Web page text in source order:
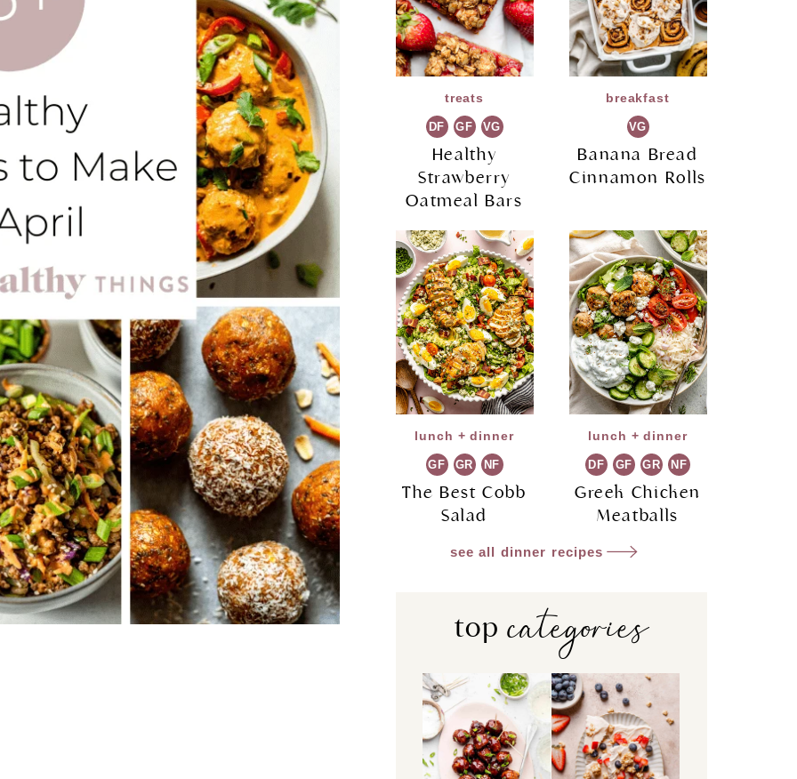
treats
DF GF VG
Healthy
Strawberry
Oatmeal Bars
breakfast
VG
Banana Bread
Cinnamon Rolls
lunch + dinner
GF GR NF
The Best Cobb
Salad
lunch + dinner
DF GF GR NF
Greek Chicken
Meatballs
see all dinner recipes
topcategories